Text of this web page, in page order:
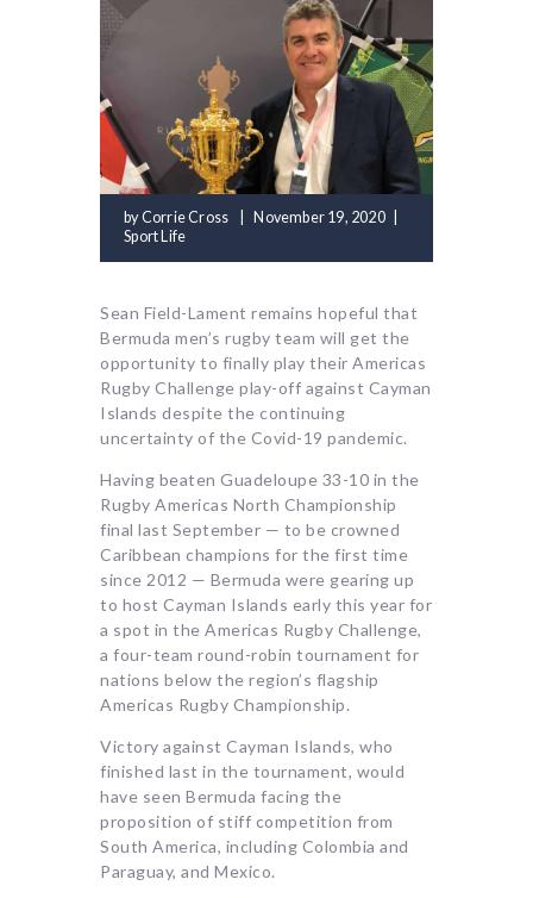
byCorrie Cross
November 19, 2020
Sport Life
Sean Field-Lament remains hopeful that
Bermuda men’s rugby team will get the
opportunity to finally play their Americas
Rugby Challenge play-off against Cayman
Islands despite the continuing
uncertainty of the Covid-19 pandemic.
Having beaten Guadeloupe 33-10 in the
Rugby Americas North Championship
final last September — to be crowned
Caribbean champions for the first time
since 2012 — Bermuda were gearing up
to host Cayman Islands early this year for
a spot in the Americas Rugby Challenge,
a four-team round-robin tournament for
nations below the region’s flagship
Americas Rugby Championship.
Victory against Cayman Islands, who
finished last in the tournament, would
have seen Bermuda facing the
proposition of stiff competition from
South America, including Colombia and
Paraguay, and Mexico.